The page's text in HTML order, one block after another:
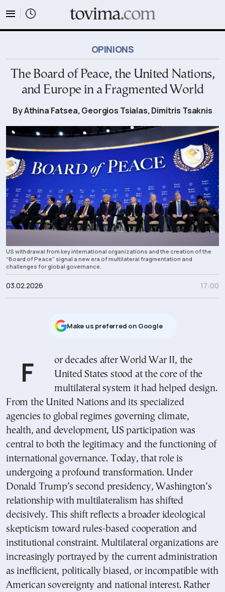
OPINIONS
The Board of Peace, the United Nations,
and Europe in a Fragmented World
By Athina Fatsea, Georgios Tsialas, Dimitris Tsaknis
US withdrawal from key international organizations and the creation of the
“Board of Peace” signal a new era of multilateral fragmentation and
challenges for global governance.
03.02.2026 17:00
Μake us preferred on Google
For decades after World War II, the
United States stood at the core of the
multilateral system it had helped design.
From the United Nations and its specialized
agencies to global regimes governing climate,
health, and development, US participation was
central to both the legitimacy and the functioning of
international governance. Today, that role is
undergoing a profound transformation. Under
Donald Trump’s second presidency, Washington’s
relationship with multilateralism has shifted
decisively. This shift reflects a broader ideological
skepticism toward rules-based cooperation and
institutional constraint. Multilateral organizations are
increasingly portrayed by the current administration
as inefficient, politically biased, or incompatible with
American sovereignty and national interest. Rather